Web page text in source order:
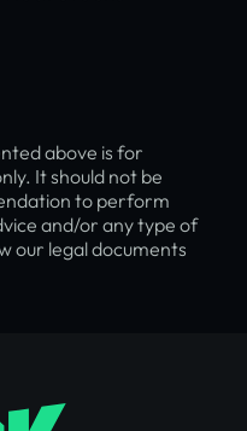
above is for
It should not be
to perform
and/or any type of
our legal documents